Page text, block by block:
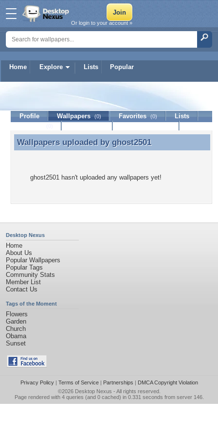
Home Explore Lists Popular
Or login to your account »
Profile Wallpapers (0) Favorites (0)
Lists
Wallpapers uploaded by ghost2501
Wallpapers uploaded by ghost2501
ghost2501 hasn't uploaded any wallpapers yet!
Desktop Nexus
Home
About Us
Popular Wallpapers
Popular Tags
Community Stats
Member List
Contact Us
Tags of the Moment
Flowers
Garden
Church
Obama
Sunset
Privacy Policy| Terms of Service| Partnerships | DMCA Copyright Violation
©2026 Desktop Nexus - All rights reserved.
Page rendered with 4 queries (and 0 cached) in 0.331 seconds from server 146.